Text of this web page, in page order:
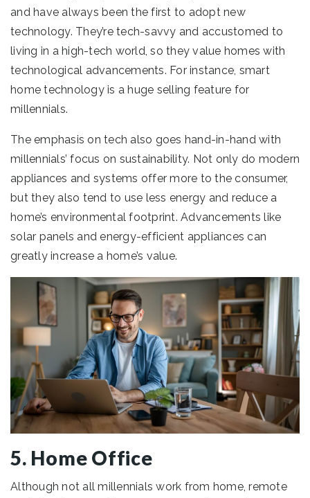
and have always been the first to adopt new
technology. They’re tech-savvy and accustomed to
living in a high-tech world, so they value homes with
technological advancements. For instance, smart
home technology is a huge selling feature for
millennials.
The emphasis on tech also goes hand-in-hand with
millennials’ focus on sustainability. Not only do modern
appliances and systems offer more to the consumer,
but they also tend to use less energy and reduce a
home’s environmental footprint. Advancements like
solar panels and energy-efficient appliances can
greatly increase a home’s value.
5. Home Office
Although not all millennials work from home, remote